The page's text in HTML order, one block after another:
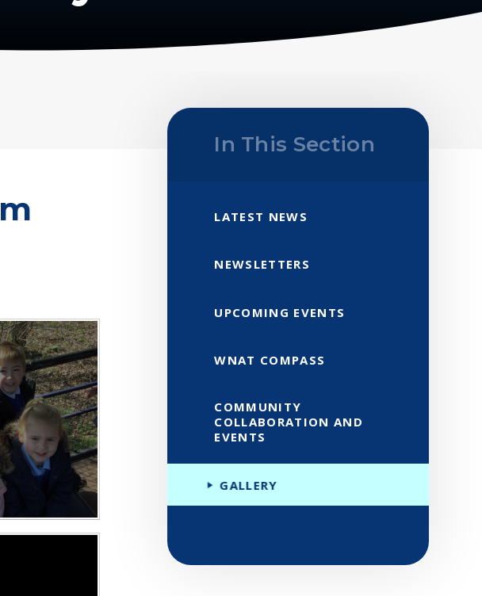
In This Section
LATEST NEWS
NEWSLETTERS
UPCOMING EVENTS
WNAT COMPASS
COMMUNITY
COLLABORATION AND
EVENTS
GALLERY